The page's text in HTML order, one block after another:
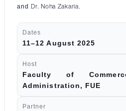
and Dr. Noha Zakaria.
Dates
11–12 August 2025
Host
Faculty of
Administration, FUE
Partner